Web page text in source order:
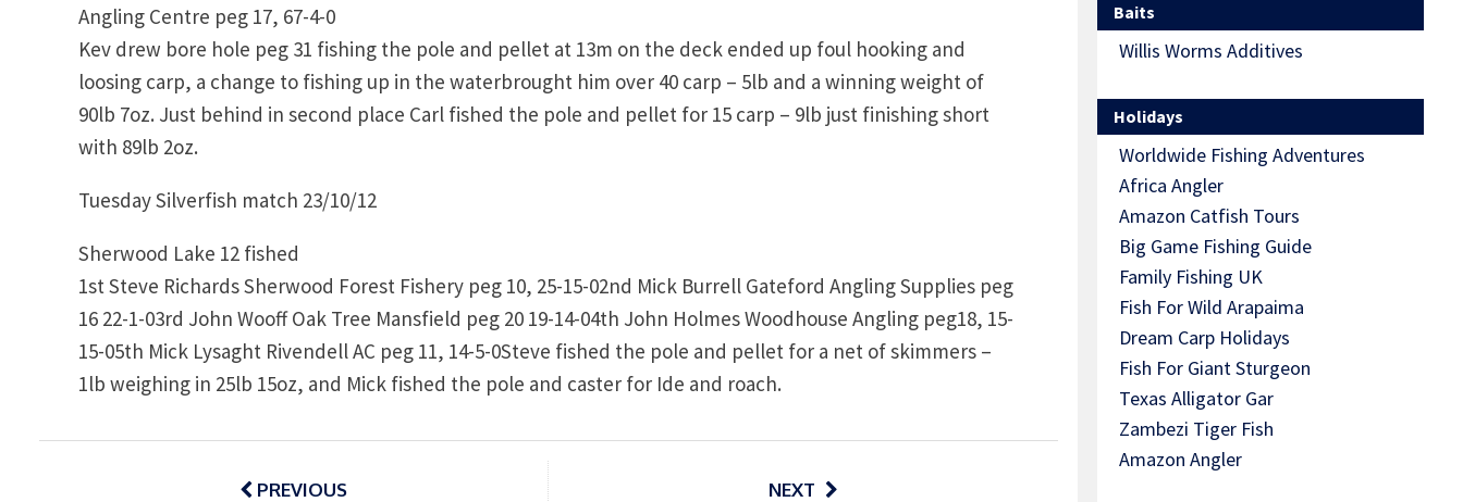
Angling Centre peg 17, 67-4-0
Kev drew bore hole peg 31 fishing the pole and pellet at 13m on the deck ended up foul hooking and
loosing carp, a change to fishing up in the waterbrought him over 40 carp – 5lb and a winning weight of
90lb 7oz. Just behind in second place Carl fished the pole and pellet for 15 carp – 9lb just finishing short
with 89lb 2oz.
Tuesday Silverfish match 23/10/12
Sherwood Lake 12 fished
1st Steve Richards Sherwood Forest Fishery peg 10, 25-15-02nd Mick Burrell Gateford Angling Supplies peg
16 22-1-03rd John Wooff Oak Tree Mansfield peg 20 19-14-04th John Holmes Woodhouse Angling peg18, 15-
15-05th Mick Lysaght Rivendell AC peg 11, 14-5-0Steve fished the pole and pellet for a net of skimmers –
1lb weighing in 25lb 15oz, and Mick fished the pole and caster for Ide and roach.
Post
PREVIOUS
NEXT
Baits
Willis Worms Additives
Holidays
Worldwide Fishing Adventures
Africa Angler
Amazon Catfish Tours
Big Game Fishing Guide
Family Fishing UK
Fish For Wild Arapaima
Dream Carp Holidays
Fish For Giant Sturgeon
Texas Alligator Gar
Zambezi Tiger Fish
Amazon Angler